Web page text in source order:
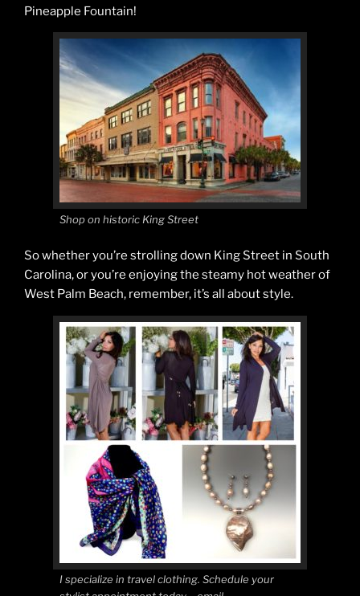
Pineapple Fountain!
Shop on historic King Street
So whether you’re strolling down King Street in South
Carolina, or you’re enjoying the steamy hot weather of
West Palm Beach, remember, it’s all about style.
I specialize in travel clothing. Schedule your